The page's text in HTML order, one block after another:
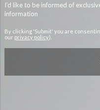
I’d like to be informed of
information
By clicking 'Submit' you are
our privacy policy).